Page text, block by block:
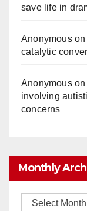
save life in
Anonymouson
catalytic
Anonymouson
involving
concerns
Monthly
Monthly